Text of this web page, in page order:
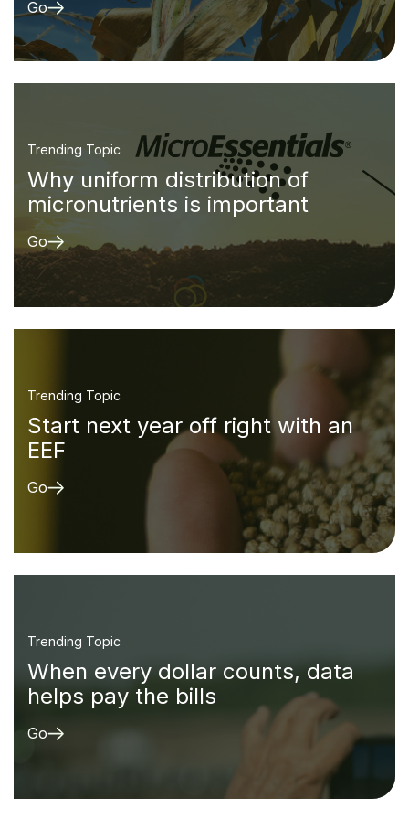
Go
Trending Topic
Why uniform distribution of
micronutrients is important
Go
Trending Topic
Start next year off right with an
EEF
Go
Trending Topic
When every dollar counts, data
helps pay the bills
Go